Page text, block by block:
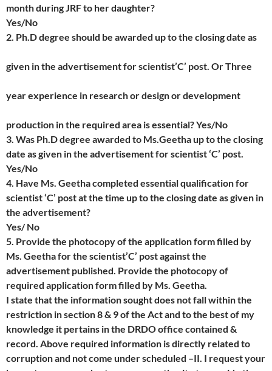
month during JRF to her daughter?
Yes/No
2. Ph.D degree should be awarded up to the closing date as
given in the advertisement for scientist’C’ post. Or Three
year experience in research or design or development
production in the required area is essential? Yes/No
3. Was Ph.D degree awarded to Ms.Geetha up to the closing
date as given in the advertisement for scientist ‘C’ post.
Yes/No
4. Have Ms. Geetha completed essential qualification for
scientist ‘C’ post at the time up to the closing date as given in
the advertisement?
Yes/ No
5. Provide the photocopy of the application form filled by
Ms. Geetha for the scientist’C’ post against the
advertisement published. Provide the photocopy of
required application form filled by Ms. Geetha.
I state that the information sought does not fall within the
restriction in section 8 & 9 of the Act and to the best of my
knowledge it pertains in the DRDO office contained &
record. Above required information is directly related to
corruption and not come under scheduled –II. I request your